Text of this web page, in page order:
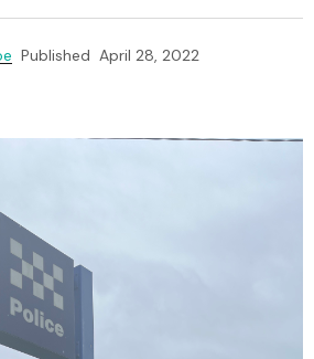
Published April 28, 2022